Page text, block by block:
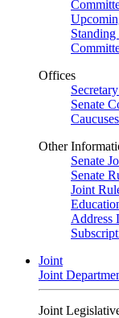
Offices
Senate
Other
Senate
Senate
Joint
Address
Joint
Joint
Joint